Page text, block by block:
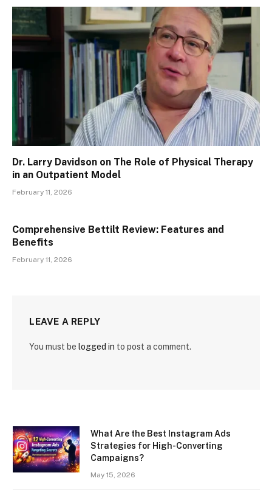
Dr. Larry Davidson on The Role of Physical Therapy
in an Outpatient Model
February 11, 2026
Comprehensive Bettilt Review: Features and
Benefits
February 11, 2026
LEAVE A REPLY
You must be logged in to post a comment.
What Are the Best Instagram Ads
Strategies for High-Converting
Campaigns?
May 15, 2026